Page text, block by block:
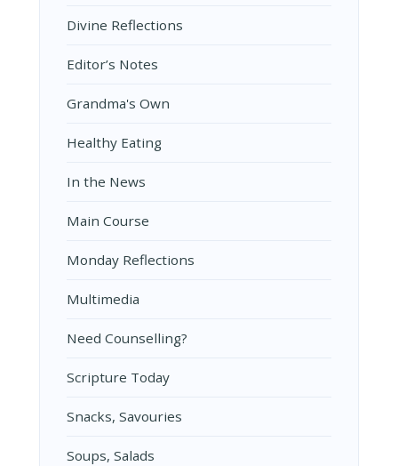
Divine Reflections
Editor’s Notes
Grandma's Own
Healthy Eating
In the News
Main Course
Monday Reflections
Multimedia
Need Counselling?
Scripture Today
Snacks, Savouries
Soups, Salads